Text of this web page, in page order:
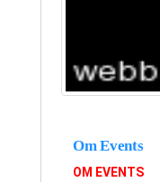
Om Events
OM EVENTS